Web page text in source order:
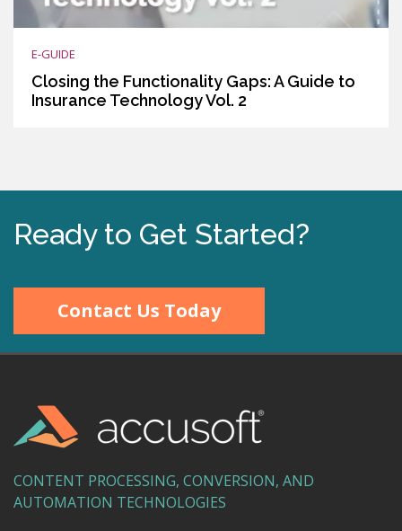
E-GUIDE
Closing the Functionality Gaps: A Guide to
Insurance Technology Vol. 2
Ready to Get Started?
Contact Us Today
CONTENT PROCESSING, CONVERSION, AND
AUTOMATION TECHNOLOGIES